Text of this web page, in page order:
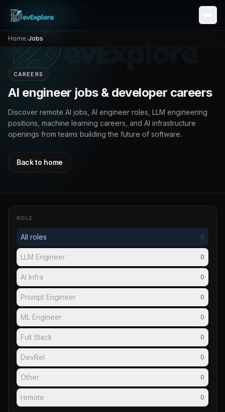
Home/Jobs
CAREERS
AI engineer jobs & developer careers
Discover remote AI jobs, AI engineer roles, LLM engineering
positions, machine learning careers, and AI infrastructure
openings from teams building the future of software.
Back to home
ROLE
All roles 0
LLM Engineer 0
AI Infra 0
Prompt Engineer 0
ML Engineer 0
Full Stack 0
DevRel 0
Other 0
remote 0